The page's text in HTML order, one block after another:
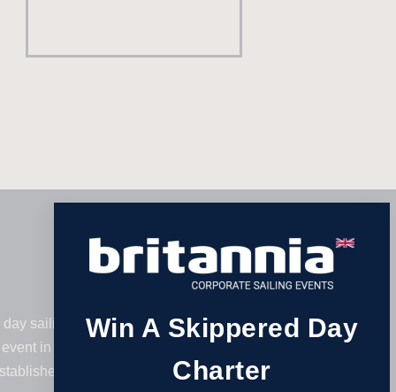
sailing regatta – and after an
in 2027. As the main social,
itself as one of the largest
Win A Skippered Day
Charter